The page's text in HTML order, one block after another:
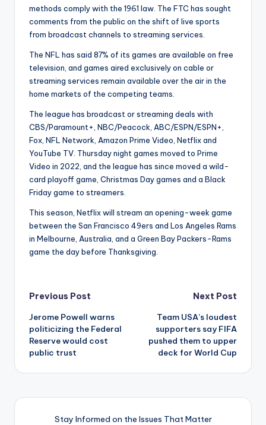
methods comply with the 1961 law. The FTC has sought
comments from the public on the shift of live sports
from broadcast channels to streaming services.
The NFL has said 87% of its games are available on free
television, and games aired exclusively on cable or
streaming services remain available over the air in the
home markets of the competing teams.
The league has broadcast or streaming deals with
CBS/Paramount+, NBC/Peacock, ABC/ESPN/ESPN+,
Fox, NFL Network, Amazon Prime Video, Netflix and
YouTube TV. Thursday night games moved to Prime
Video in 2022, and the league has since moved a wild-
card playoff game, Christmas Day games and a Black
Friday game to streamers.
This season, Netflix will stream an opening-week game
between the San Francisco 49ers and Los Angeles Rams
in Melbourne, Australia, and a Green Bay Packers-Rams
game the day before Thanksgiving.
Post
navigation
Previous Post
Jerome Powell warns
politicizing the Federal
Reserve would cost
public trust
Next Post
Team USA’s loudest
supporters say FIFA
pushed them to upper
deck for World Cup
Stay Informed on the Issues That Matter